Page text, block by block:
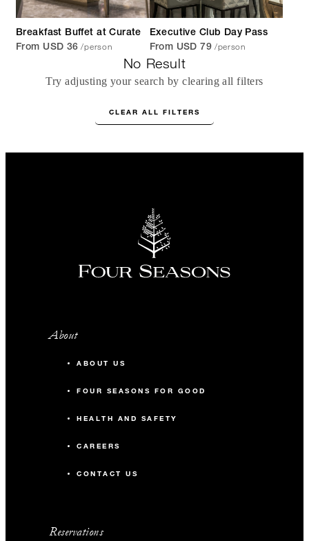
Breakfast Buffet at Curate
From USD 36 /person
Executive Club Day Pass
From USD 79 /person
No Result
Try adjusting your search by clearing all filters
CLEAR ALL FILTERS
About
ABOUT US
FOUR SEASONS FOR GOOD
HEALTH AND SAFETY
CAREERS
CONTACT US
Reservations